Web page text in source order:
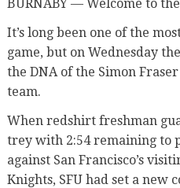
BURNABY — Welcome to
It’s long been one of the
game, but on Wednesday
the DNA of the Simon
team.
When redshirt freshman
trey with 2:54 remaining to
against San Francisco’s
Knights, SFU had set a